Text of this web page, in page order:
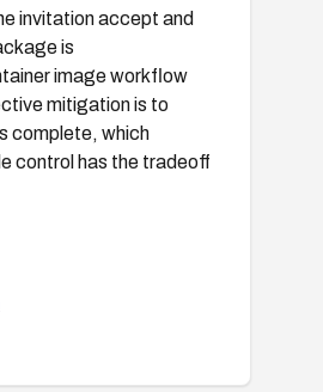
invitation accept and
is
image workflow
mitigation is to
complete, which
control has the tradeoff